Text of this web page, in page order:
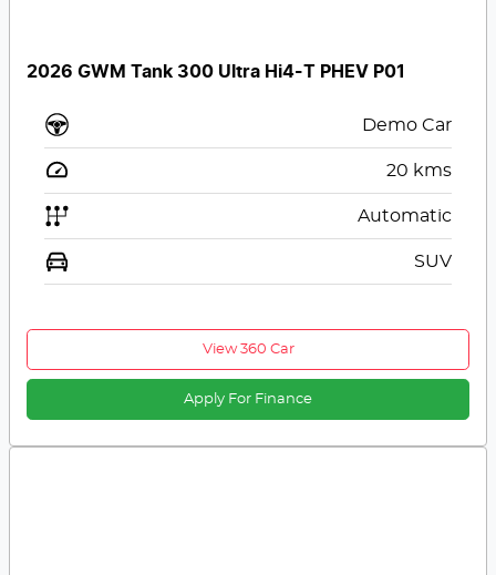
2026 GWM Tank 300 Ultra Hi4-T PHEV P01
Demo Car
20 kms
Automatic
SUV
View 360 Car
Apply For Finance